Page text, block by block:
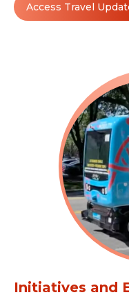
Access Travel
Initiatives and